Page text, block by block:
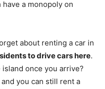
a monopoly on
about renting a car in
to drive cars here.
once you arrive?
you can still rent a